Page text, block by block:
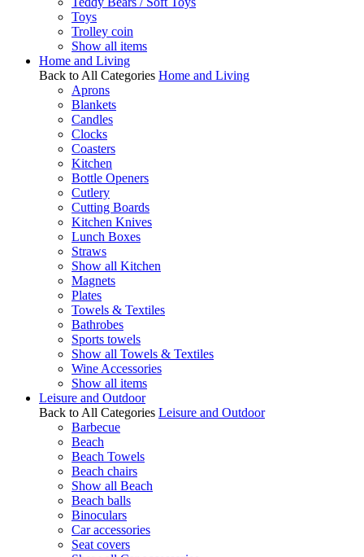
Toys
Trolley coin
Show all items
Home and Living
Back to All Categories Home and Living
Aprons
Blankets
Candles
Clocks
Coasters
Kitchen
Bottle Openers
Cutlery
Cutting Boards
Kitchen Knives
Lunch Boxes
Straws
Show all Kitchen
Magnets
Plates
Towels & Textiles
Bathrobes
Sports towels
Show all Towels & Textiles
Wine Accessories
Show all items
Leisure and Outdoor
Back to All Categories Leisure and Outdoor
Barbecue
Beach
Beach Towels
Beach chairs
Show all Beach
Beach balls
Binoculars
Car accessories
Seat covers